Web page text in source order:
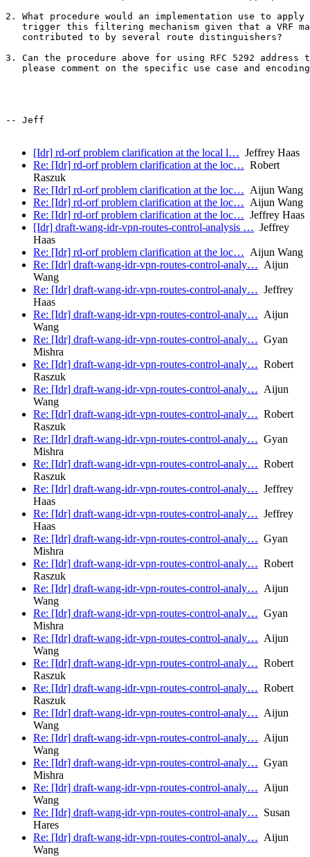
2. What procedure would an implementation use to
trigger this filtering mechanism given that a VRF
   contributed to by several route distinguishers?
3. Can the procedure above for using RFC 5292
please comment on the specific use case and
-- Jeff
[Idr] rd-orf problem clarification at the local l… Jeffrey Haas
Re: [Idr] rd-orf problem clarification at the loc… Robert
Raszuk
Re: [Idr] rd-orf problem clarification at the loc… Aijun Wang
Re: [Idr] rd-orf problem clarification at the loc… Aijun Wang
Re: [Idr] rd-orf problem clarification at the loc… Jeffrey Haas
[Idr] draft-wang-idr-vpn-routes-control-analysis … Jeffrey
Haas
Re: [Idr] rd-orf problem clarification at the loc… Aijun Wang
Re: [Idr] draft-wang-idr-vpn-routes-control-analy… Aijun
Wang
Re: [Idr] draft-wang-idr-vpn-routes-control-analy… Jeffrey
Haas
Re: [Idr] draft-wang-idr-vpn-routes-control-analy… Aijun
Wang
Re: [Idr] draft-wang-idr-vpn-routes-control-analy… Gyan
Mishra
Re: [Idr] draft-wang-idr-vpn-routes-control-analy… Robert
Raszuk
Re: [Idr] draft-wang-idr-vpn-routes-control-analy… Aijun
Wang
Re: [Idr] draft-wang-idr-vpn-routes-control-analy… Robert
Raszuk
Re: [Idr] draft-wang-idr-vpn-routes-control-analy… Gyan
Mishra
Re: [Idr] draft-wang-idr-vpn-routes-control-analy… Robert
Raszuk
Re: [Idr] draft-wang-idr-vpn-routes-control-analy… Jeffrey
Haas
Re: [Idr] draft-wang-idr-vpn-routes-control-analy… Jeffrey
Haas
Re: [Idr] draft-wang-idr-vpn-routes-control-analy… Gyan
Mishra
Re: [Idr] draft-wang-idr-vpn-routes-control-analy… Robert
Raszuk
Re: [Idr] draft-wang-idr-vpn-routes-control-analy… Aijun
Wang
Re: [Idr] draft-wang-idr-vpn-routes-control-analy… Gyan
Mishra
Re: [Idr] draft-wang-idr-vpn-routes-control-analy… Aijun
Wang
Re: [Idr] draft-wang-idr-vpn-routes-control-analy… Robert
Raszuk
Re: [Idr] draft-wang-idr-vpn-routes-control-analy… Robert
Raszuk
Re: [Idr] draft-wang-idr-vpn-routes-control-analy… Aijun
Wang
Re: [Idr] draft-wang-idr-vpn-routes-control-analy… Aijun
Wang
Re: [Idr] draft-wang-idr-vpn-routes-control-analy… Gyan
Mishra
Re: [Idr] draft-wang-idr-vpn-routes-control-analy… Aijun
Wang
Re: [Idr] draft-wang-idr-vpn-routes-control-analy… Susan
Hares
Re: [Idr] draft-wang-idr-vpn-routes-control-analy… Aijun
Wang